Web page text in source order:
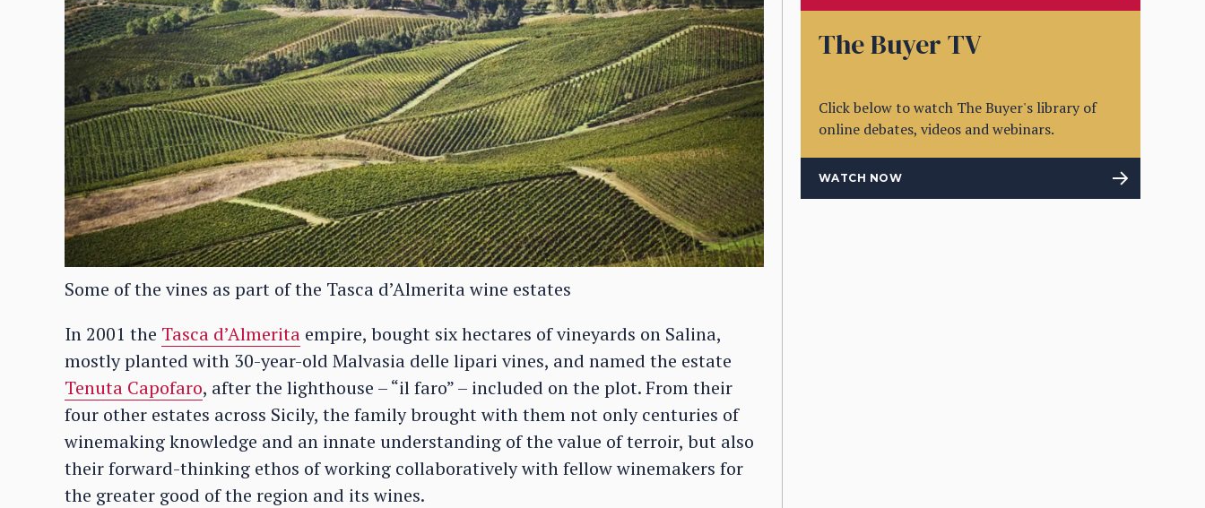
Some of the vines as part of the Tasca d’Almerita wine estates
In 2001 the Tasca d’Almerita empire, bought six hectares of vineyards on Salina,
mostly planted with 30-year-old Malvasia delle lipari vines, and named the estate
Tenuta Capofaro, after the lighthouse – “il faro” – included on the plot. From their
four other estates across Sicily, the family brought with them not only centuries of
winemaking knowledge and an innate understanding of the value of terroir, but also
their forward-thinking ethos of working collaboratively with fellow winemakers for
the greater good of the region and its wines.
The Buyer TV
Click below to watch The Buyer's library of
online debates, videos and webinars.
WATCH NOW